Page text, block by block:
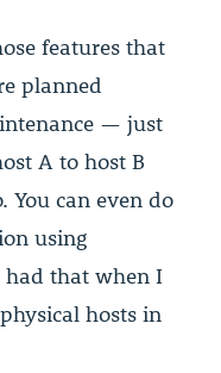
features that
planned
— just
A to host B
You can even do
using
had that when I
hosts in